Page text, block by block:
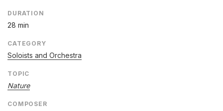
DURATION
28 min
CATEGORY
Soloists and Orchestra
TOPIC
Nature
COMPOSER